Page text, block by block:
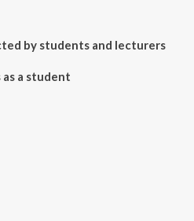
by students and lecturers
a student